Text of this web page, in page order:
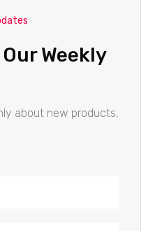
Weekly
about new products,